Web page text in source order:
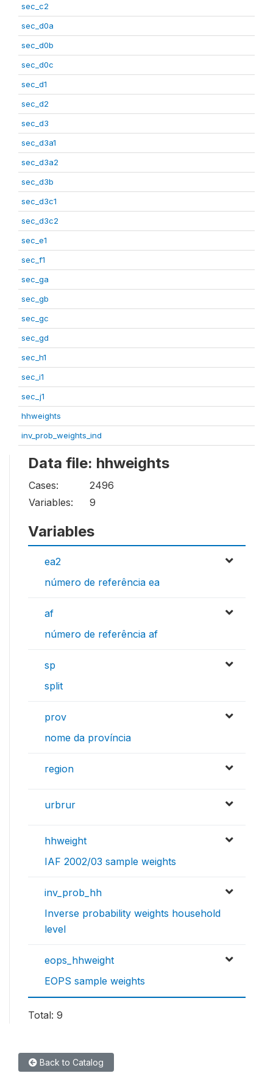
sec_c2
sec_d0a
sec_d0b
sec_d0c
sec_d1
sec_d2
sec_d3
sec_d3a1
sec_d3a2
sec_d3b
sec_d3c1
sec_d3c2
sec_e1
sec_f1
sec_ga
sec_gb
sec_gc
sec_gd
sec_h1
sec_i1
sec_j1
hhweights
inv_prob_weights_ind
Data file: hhweights
Cases:
2496
Variables:
9
Variables
ea2
número de referência ea
af
número de referência af
sp
split
prov
nome da província
region
urbrur
hhweight
IAF 2002/03 sample weights
inv_prob_hh
Inverse probability weights household
level
eops_hhweight
EOPS sample weights
Total: 9
Back to Catalog